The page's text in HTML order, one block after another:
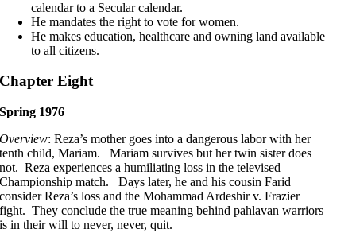
calendar to a Secular calendar.
He mandates the right to vote for women.
He makes education, healthcare and owning land available
to all citizens.
Chapter Eight
Spring 1976
Overview: Reza’s mother goes into a dangerous labor with her
tenth child, Mariam. Mariam survives but her twin sister does
not. Reza experiences a humiliating loss in the televised
Championship match. Days later, he and his cousin Farid
consider Reza’s loss and the Mohammad Ardeshir v. Frazier
fight. They conclude the true meaning behind pahlavan warriors
is in their will to never, never, quit.